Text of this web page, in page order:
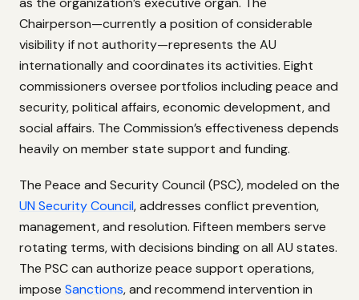
Chairperson—currently a position of considerable
visibility if not authority—represents the AU
internationally and coordinates its activities. Eight
commissioners oversee portfolios including peace and
security, political affairs, economic development, and
social affairs. The Commission’s effectiveness depends
heavily on member state support and funding.
The Peace and Security Council (PSC), modeled on the
UN Security Council, addresses conflict prevention,
management, and resolution. Fifteen members serve
rotating terms, with decisions binding on all AU states.
The PSC can authorize peace support operations,
impose Sanctions, and recommend intervention in